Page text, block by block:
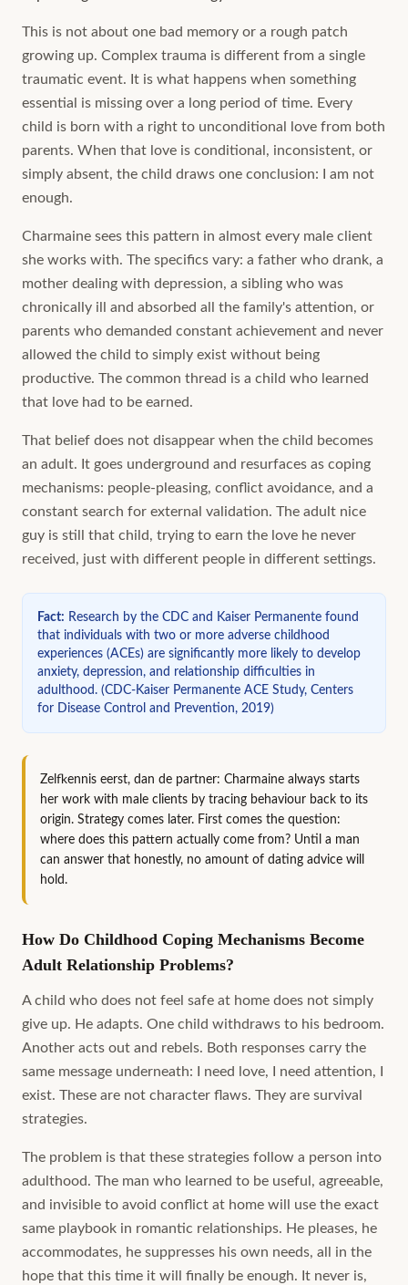
This is not about one bad memory or a rough patch
growing up. Complex trauma is different from a single
traumatic event. It is what happens when something
essential is missing over a long period of time. Every
child is born with a right to unconditional love from both
parents. When that love is conditional, inconsistent, or
simply absent, the child draws one conclusion: I am not
enough.
Charmaine sees this pattern in almost every male client
she works with. The specifics vary: a father who drank, a
mother dealing with depression, a sibling who was
chronically ill and absorbed all the family's attention, or
parents who demanded constant achievement and never
allowed the child to simply exist without being
productive. The common thread is a child who learned
that love had to be earned.
That belief does not disappear when the child becomes
an adult. It goes underground and resurfaces as coping
mechanisms: people-pleasing, conflict avoidance, and a
constant search for external validation. The adult nice
guy is still that child, trying to earn the love he never
received, just with different people in different settings.
Fact: Research by the CDC and Kaiser Permanente found
that individuals with two or more adverse childhood
experiences (ACEs) are significantly more likely to develop
anxiety, depression, and relationship difficulties in
adulthood. (CDC-Kaiser Permanente ACE Study, Centers
for Disease Control and Prevention, 2019)
Zelfkennis eerst, dan de partner: Charmaine always starts
her work with male clients by tracing behaviour back to its
origin. Strategy comes later. First comes the question:
where does this pattern actually come from? Until a man
can answer that honestly, no amount of dating advice will
hold.
How Do Childhood Coping Mechanisms Become
Adult Relationship Problems?
A child who does not feel safe at home does not simply
give up. He adapts. One child withdraws to his bedroom.
Another acts out and rebels. Both responses carry the
same message underneath: I need love, I need attention, I
exist. These are not character flaws. They are survival
strategies.
The problem is that these strategies follow a person into
adulthood. The man who learned to be useful, agreeable,
and invisible to avoid conflict at home will use the exact
same playbook in romantic relationships. He pleases, he
accommodates, he suppresses his own needs, all in the
hope that this time it will finally be enough. It never is,